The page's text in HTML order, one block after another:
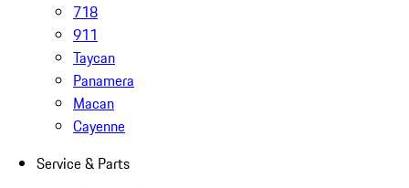
718
911
Taycan
Panamera
Macan
Cayenne
Service & Parts